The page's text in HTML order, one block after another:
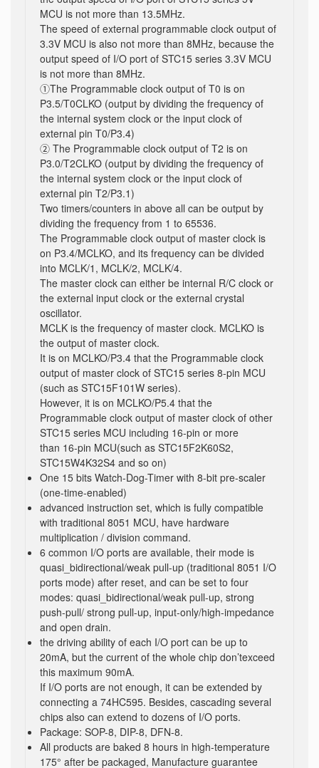
MCU is not more than 13.5MHz.
The speed of external programmable clock output of
3.3V MCU is also not more than 8MHz, because the
output speed of I/O port of STC15 series 3.3V MCU
is not more than 8MHz.
①The Programmable clock output of T0 is on
P3.5/T0CLKO (output by dividing the frequency of
the internal system clock or the input clock of
external pin T0/P3.4)
② The Programmable clock output of T2 is on
P3.0/T2CLKO (output by dividing the frequency of
the internal system clock or the input clock of
external pin T2/P3.1)
Two timers/counters in above all can be output by
dividing the frequency from 1 to 65536.
The Programmable clock output of master clock is
on P3.4/MCLKO, and its frequency can be divided
into MCLK/1, MCLK/2, MCLK/4.
The master clock can either be internal R/C clock or
the external input clock or the external crystal
oscillator.
MCLK is the frequency of master clock. MCLKO is
the output of master clock.
It is on MCLKO/P3.4 that the Programmable clock
output of master clock of STC15 series 8-pin MCU
(such as STC15F101W series).
However, it is on MCLKO/P5.4 that the
Programmable clock output of master clock of other
STC15 series MCU including 16-pin or more
than 16-pin MCU(such as STC15F2K60S2,
STC15W4K32S4 and so on)
One 15 bits Watch-Dog-Timer with 8-bit pre-scaler
(one-time-enabled)
advanced instruction set, which is fully compatible
with traditional 8051 MCU, have hardware
multiplication / division command.
6 common I/O ports are available, their mode is
quasi_bidirectional/weak pull-up (traditional 8051 I/O
ports mode) after reset, and can be set to four
modes: quasi_bidirectional/weak pull-up, strong
push-pull/ strong pull-up, input-only/high-impedance
and open drain.
the driving ability of each I/O port can be up to
20mA, but the current of the whole chip don’texceed
this maximum 90mA.
If I/O ports are not enough, it can be extended by
connecting a 74HC595. Besides, cascading several
chips also can extend to dozens of I/O ports.
Package: SOP-8, DIP-8, DFN-8.
All products are baked 8 hours in high-temperature
175° after be packaged, Manufacture guarantee